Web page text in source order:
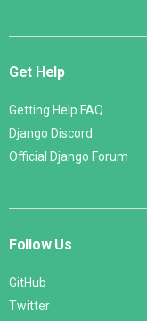
Get Help
Getting Help FAQ
Django Discord
Official Django Forum
Follow Us
GitHub
Twitter